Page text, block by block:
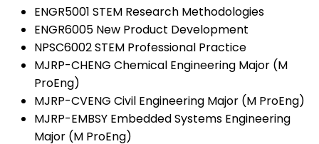
ENGR5001 STEM Research Methodologies
ENGR6005 New Product Development
NPSC6002 STEM Professional Practice
MJRP-CHENG Chemical Engineering Major (M
ProEng)
MJRP-CVENG Civil Engineering Major (M ProEng)
MJRP-EMBSY Embedded Systems Engineering
Major (M ProEng)